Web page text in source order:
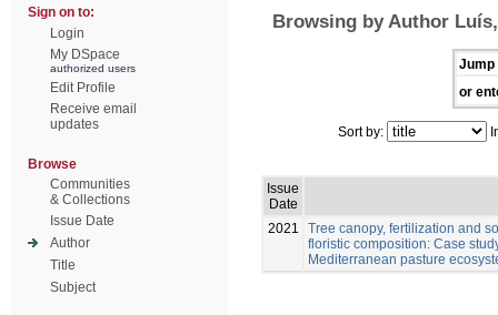
Sign on to:
Login
My DSpace
authorized users
Edit Profile
Receive email
updates
Browse
Communities
& Collections
Issue Date
Author
Title
Subject
Browsing by Author
Jump
or
Sort by:
Issue
Date
2021
Tree canopy, fertilization and
floristic composition: Case
Mediterranean pasture